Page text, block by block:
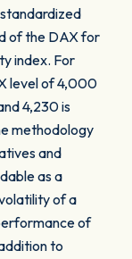
of the DAX for
index. For
level of 4,000
4,230 is
methodology
and
as a
of a
of
to